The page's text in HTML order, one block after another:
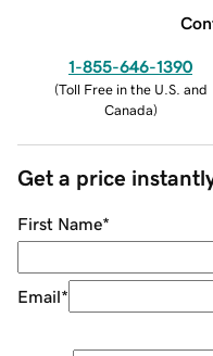
1-855-646-1390
(Toll Free in the U.S. and
Canada)
Get a price
First Name*
Email*